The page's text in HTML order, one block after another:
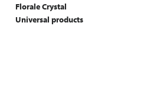
Florale Crystal
Universal products